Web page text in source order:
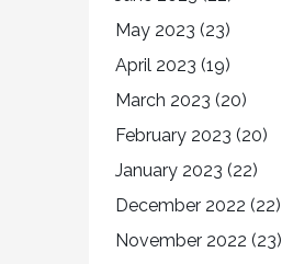
May 2023 (23)
April 2023 (19)
March 2023 (20)
February 2023 (20)
January 2023 (22)
December 2022 (22)
November 2022 (23)